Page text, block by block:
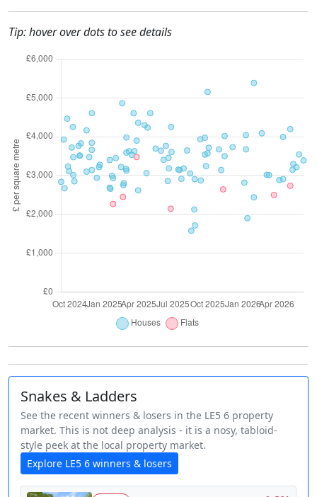
Tip: hover over dots to see details
Snakes & Ladders
See the recent winners & losers in the LE5 6 property
market. This is not deep analysis - it is a nosy, tabloid-
style peek at the local property market.
Explore LE5 6 winners & losers